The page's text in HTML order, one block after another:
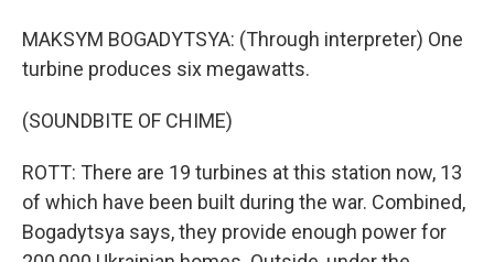
MAKSYM BOGADYTSYA: (Through interpreter) One
turbine produces six megawatts.
(SOUNDBITE OF CHIME)
ROTT: There are 19 turbines at this station now, 13
of which have been built during the war. Combined,
Bogadytsya says, they provide enough power for